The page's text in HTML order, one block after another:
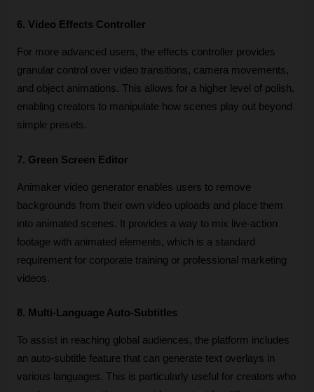
6. Video Effects Controller
For more advanced users, the effects controller provides
granular control over video transitions, camera movements,
and object animations. This allows for a higher level of polish,
enabling creators to manipulate how scenes play out beyond
simple presets.
7. Green Screen Editor
Animaker video generator enables users to remove
backgrounds from their own video uploads and place them
into animated scenes. It provides a way to mix live-action
footage with animated elements, which is a standard
requirement for corporate training or professional marketing
videos.
8. Multi-Language Auto-Subtitles
To assist in reaching global audiences, the platform includes
an auto-subtitle feature that can generate text overlays in
various languages. This is particularly useful for creators who